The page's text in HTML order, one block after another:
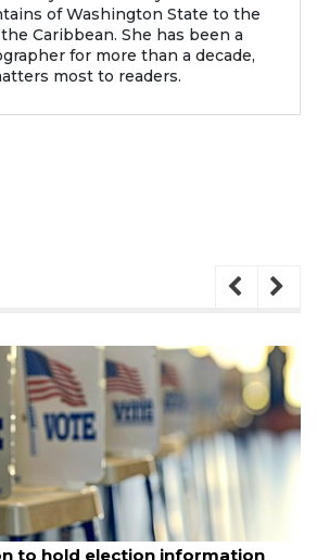
of Washington State to the
Caribbean. She has been a
for more than a decade,
most to readers.
to hold election information